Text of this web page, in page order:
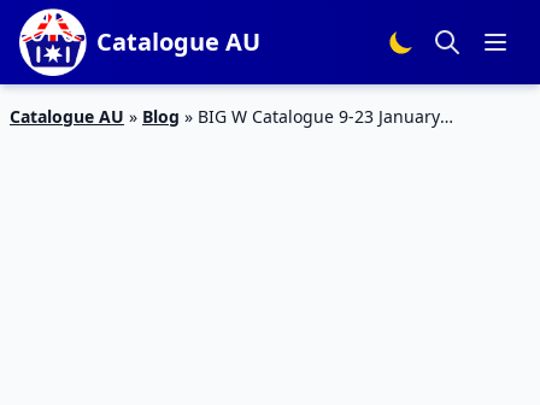
Catalogue AU
Catalogue AU » Blog » BIG W Catalogue 9-23 January